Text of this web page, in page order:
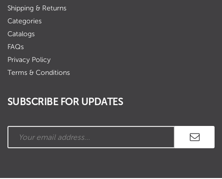
Shipping & Returns
Categories
Catalogs
FAQs
Privacy Policy
Terms & Conditions
SUBSCRIBE FOR UPDATES